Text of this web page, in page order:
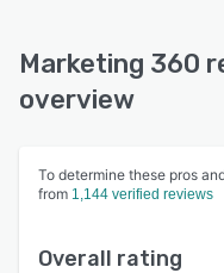
Marketing 360
overview
To determine these pros
from 1,144 verified reviews
Overall rating